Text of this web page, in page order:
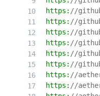
https: //
https: //
https: //
https: //
https: //
https: //
https: //
https: //